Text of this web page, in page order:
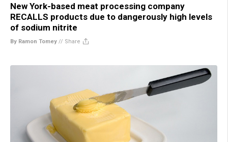
New York-based meat processing company
RECALLS products due to dangerously high levels
of sodium nitrite
By Ramon Tomey // Share